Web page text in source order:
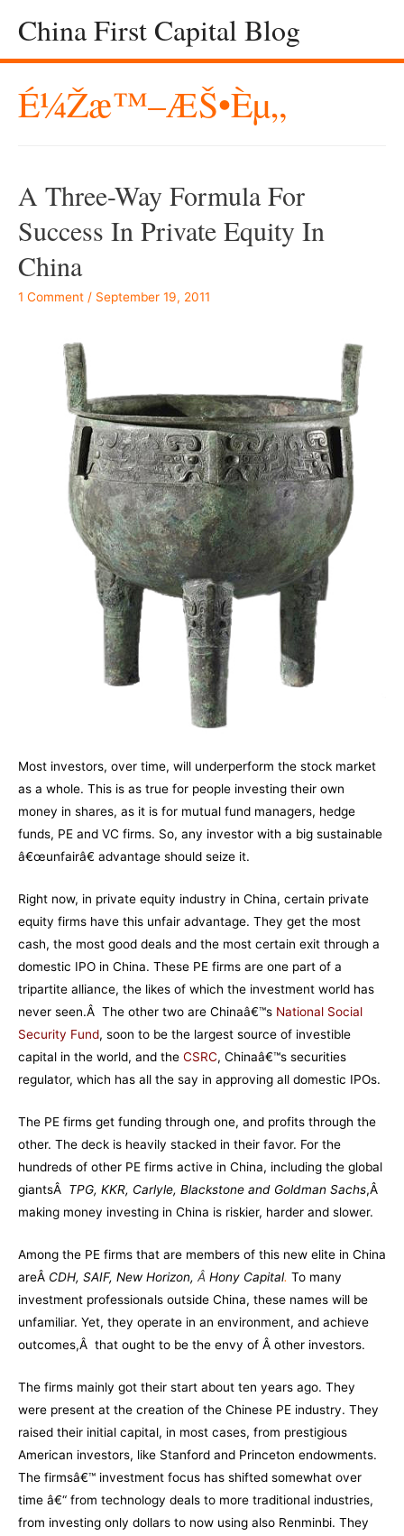
China First Capital Blog
É¼Žæ™–ÆŠ•èµ„
A Three-Way Formula For
Success In Private Equity In
China
1 Comment / September 19, 2011
Most investors, over time, will underperform the stock market
as a whole. This is as true for people investing their own
money in shares, as it is for mutual fund managers, hedge
funds, PE and VC firms. So, any investor with a big sustainable
â€œunfairâ€ advantage should seize it.
Right now, in private equity industry in China, certain private
equity firms have this unfair advantage. They get the most
cash, the most good deals and the most certain exit through a
domestic IPO in China. These PE firms are one part of a
tripartite alliance, the likes of which the investment world has
never seen.Â The other two are Chinaâ€™s National Social
Security Fund, soon to be the largest source of investible
capital in the world, and the CSRC, Chinaâ€™s securities
regulator, which has all the say in approving all domestic IPOs.
The PE firms get funding through one, and profits through the
other. The deck is heavily stacked in their favor. For the
hundreds of other PE firms active in China, including the global
giantsÂ TPG, KKR, Carlyle, Blackstone and Goldman Sachs,Â
making money investing in China is riskier, harder and slower.
Among the PE firms that are members of this new elite in China
areÂ CDH, SAIF, New Horizon, Â Hony Capital. To many
investment professionals outside China, these names will be
unfamiliar. Yet, they operate in an environment, and achieve
outcomes,Â that ought to be the envy of Â other investors.
The firms mainly got their start about ten years ago. They
were present at the creation of the Chinese PE industry. They
raised their initial capital, in most cases, from prestigious
American investors, like Stanford and Princeton endowments.
The firmsâ€™ investment focus has shifted somewhat over
time â€“ from technology deals to more traditional industries,
from investing only dollars to now using also Renminbi. They